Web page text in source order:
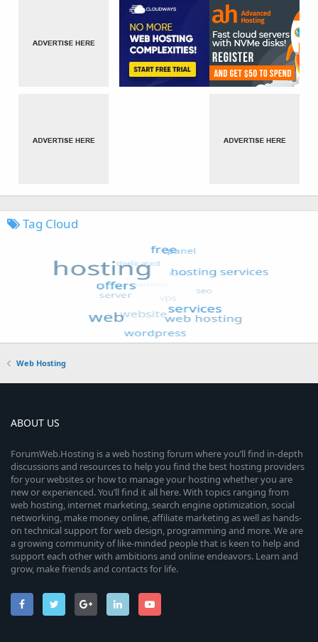
Tag Cloud
Web Hosting
ABOUT US
ForumWeb.Hosting is a web hosting forum where you’ll find in-depth
discussions and resources to help you find the best hosting providers
for your websites or how to manage your hosting whether you are
new or experienced. You’ll find it all here. With topics ranging from
web hosting, internet marketing, search engine optimization, social
networking, make money online, affiliate marketing as well as hands-
on technical support for web design, programming and more. We are
a growing community of like-minded people that is keen to help and
support each other with ambitions and online endeavors. Learn and
grow, make friends and contacts for life.